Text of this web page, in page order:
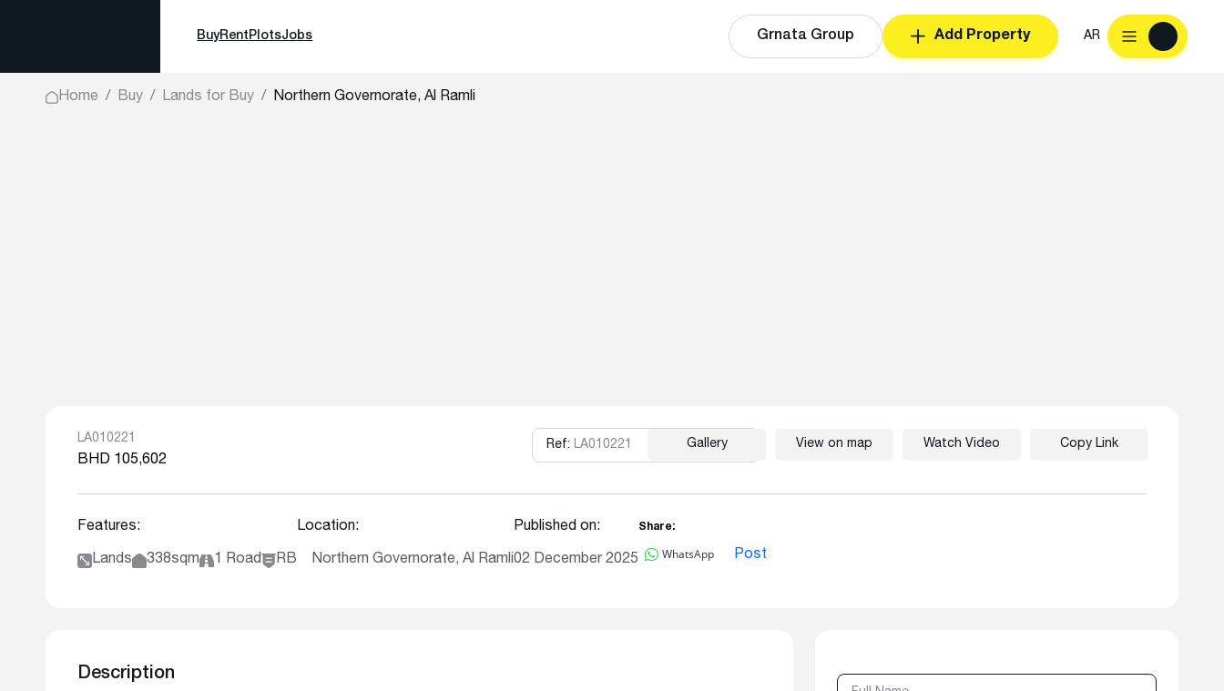
BuyRent PlotsJobs Grnata Group Add Property AR
Home Buy Lands for Buy Northern Governorate, Al Ramli
LA010221
BHD 105,602
Features:
Lands 338sqm 1 Road RB
Location:
Northern Governorate, Al Ramli
Published on:
02 December 2025
Share:
WhatsApp Post
Ref: LA010221 Copy
Gallery View on map Watch Video Copy Link
Description